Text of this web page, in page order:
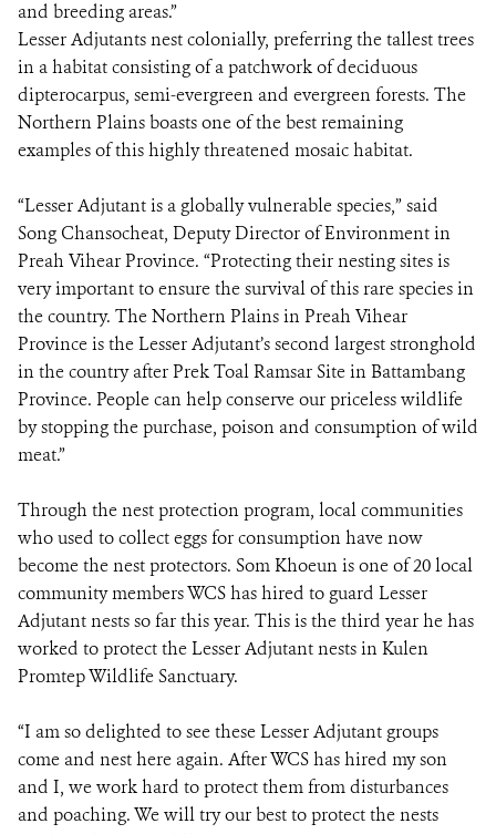
and breeding areas.”
Lesser Adjutants nest colonially, preferring the tallest trees
in a habitat consisting of a patchwork of deciduous
dipterocarpus, semi-evergreen and evergreen forests. The
Northern Plains boasts one of the best remaining
examples of this highly threatened mosaic habitat.
“Lesser Adjutant is a globally vulnerable species,” said
Song Chansocheat, Deputy Director of Environment in
Preah Vihear Province. “Protecting their nesting sites is
very important to ensure the survival of this rare species in
the country. The Northern Plains in Preah Vihear
Province is the Lesser Adjutant’s second largest stronghold
in the country after Prek Toal Ramsar Site in Battambang
Province. People can help conserve our priceless wildlife
by stopping the purchase, poison and consumption of wild
meat.”
Through the nest protection program, local communities
who used to collect eggs for consumption have now
become the nest protectors. Som Khoeun is one of 20 local
community members WCS has hired to guard Lesser
Adjutant nests so far this year. This is the third year he has
worked to protect the Lesser Adjutant nests in Kulen
Promtep Wildlife Sanctuary.
“I am so delighted to see these Lesser Adjutant groups
come and nest here again. After WCS has hired my son
and I, we work hard to protect them from disturbances
and poaching. We will try our best to protect the nests